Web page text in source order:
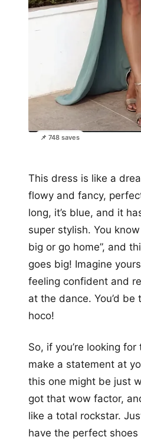
📌 748 saves
This dress is like a
flowy and fancy,
long, it’s blue, and it
super stylish. You
big or go home”, and
goes big! Imagine
feeling confident and
at the dance. You’d
hoco!
So, if you’re looking
make a statement at
this one might be just
got that wow factor,
like a total rockstar.
have the perfect